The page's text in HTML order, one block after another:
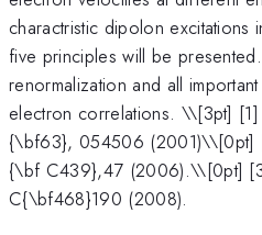
charactristic dipolon excitations
five principles will be
renormalization and all
electron correlations. \\[3pt] [1]
{\bf63}, 054506 (2001)\\[0pt]
{\bf C439},47 (2006).\\[0pt] [3]
C{\bf468}190 (2008).